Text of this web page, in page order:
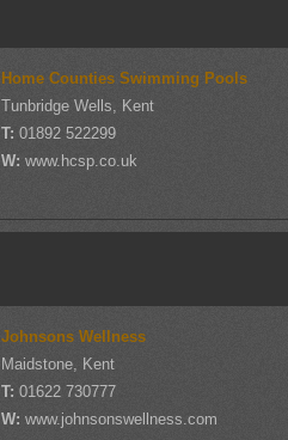
Home Counties Swimming Pools
Tunbridge Wells, Kent
T:01892 522299
W:www.hcsp.co.uk
Johnsons Wellness
Maidstone, Kent
T:01622 730777
W:www.johnsonswellness.com